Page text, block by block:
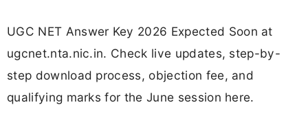
UGC NET Answer Key 2026 Expected Soon at
ugcnet.nta.nic.in. Check live updates, step-by-
step download process, objection fee, and
qualifying marks for the June session here.